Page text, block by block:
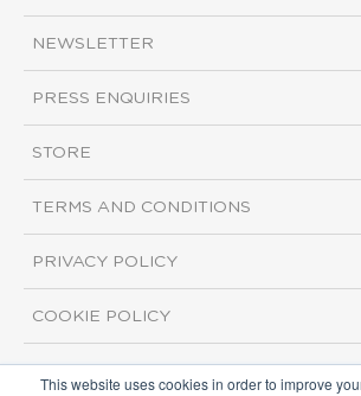
This website uses cookies in order to improve
NEWSLETTER
PRESS ENQUIRIES
STORE
TERMS AND CONDITIONS
PRIVACY POLICY
COOKIE POLICY